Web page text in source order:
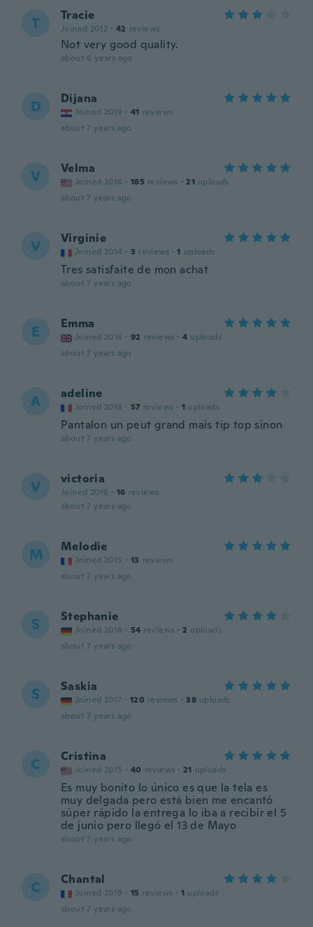
T Tracie
Joined 2012 · 42 reviews
Not very good quality.
about 6 years ago
D Dijana
Joined 2019 · 41 reviews
about 7 years ago
V Velma
Joined 2016 · 185 reviews · 21 uploads
about 7 years ago
V Virginie
Joined 2014 · 3 reviews · 1 uploads
Tres satisfaite de mon achat
about 7 years ago
E Emma
Joined 2016 · 92 reviews · 4 uploads
about 7 years ago
A adeline
Joined 2018 · 57 reviews · 1 uploads
Pantalon un peut grand mais tip top sinon
about 7 years ago
V victoria
Joined 2016 · 16 reviews
about 7 years ago
M Melodie
Joined 2015 · 13 reviews
about 7 years ago
S Stephanie
Joined 2016 · 54 reviews · 2 uploads
about 7 years ago
S Saskia
Joined 2017 · 120 reviews · 38 uploads
about 7 years ago
C Cristina
Joined 2015 · 40 reviews · 21 uploads
Es muy bonito lo único es que la tela es
muy delgada pero está bien me encantó
súper rápido la entrega lo iba a recibir el 5
de junio pero llegó el 13 de Mayo
about 7 years ago
C Chantal
Joined 2019 · 15 reviews · 1 uploads
about 7 years ago